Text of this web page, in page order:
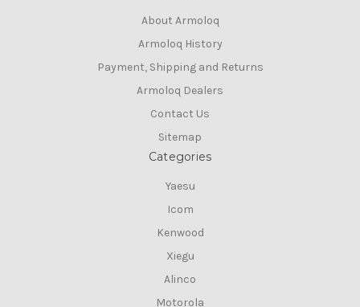
About Armoloq
Armoloq History
Payment, Shipping and Returns
Armoloq Dealers
Contact Us
Sitemap
Categories
Yaesu
Icom
Kenwood
Xiegu
Alinco
Motorola